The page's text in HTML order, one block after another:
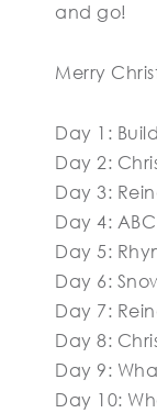
and go!
Merry
Day 1:
Day 2:
Day 3:
Day 4:
Day 5:
Day 6:
Day 7:
Day 8:
Day 9:
Day 10: